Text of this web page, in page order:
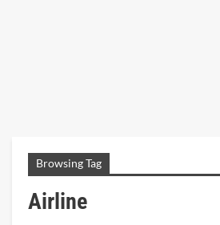
Browsing Tag
Airline